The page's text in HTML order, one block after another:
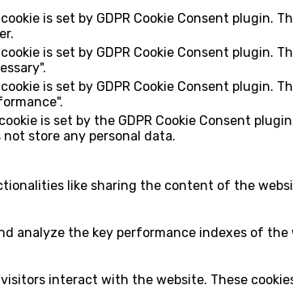
is set by GDPR Cookie Consent plugin.
is set by GDPR Cookie Consent plugin.
is set by GDPR Cookie Consent plugin.
is set by the GDPR Cookie Consent
not store any personal data.
like sharing the content of the
analyze the key performance indexes of
interact with the website. These